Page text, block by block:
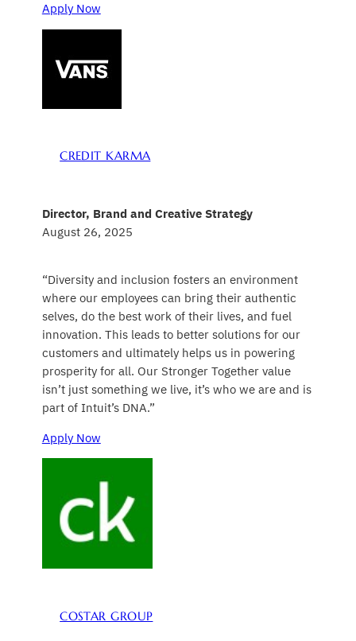
Apply Now
CREDIT KARMA
Director, Brand and Creative Strategy
August 26, 2025
“Diversity and inclusion fosters an environment
where our employees can bring their authentic
selves, do the best work of their lives, and fuel
innovation. This leads to better solutions for our
customers and ultimately helps us in powering
prosperity for all. Our Stronger Together value
isn’t just something we live, it’s who we are and is
part of Intuit’s DNA.”
Apply Now
COSTAR GROUP